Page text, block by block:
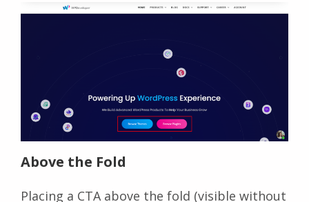
Above the Fold
Placing a CTA above the fold (visible without